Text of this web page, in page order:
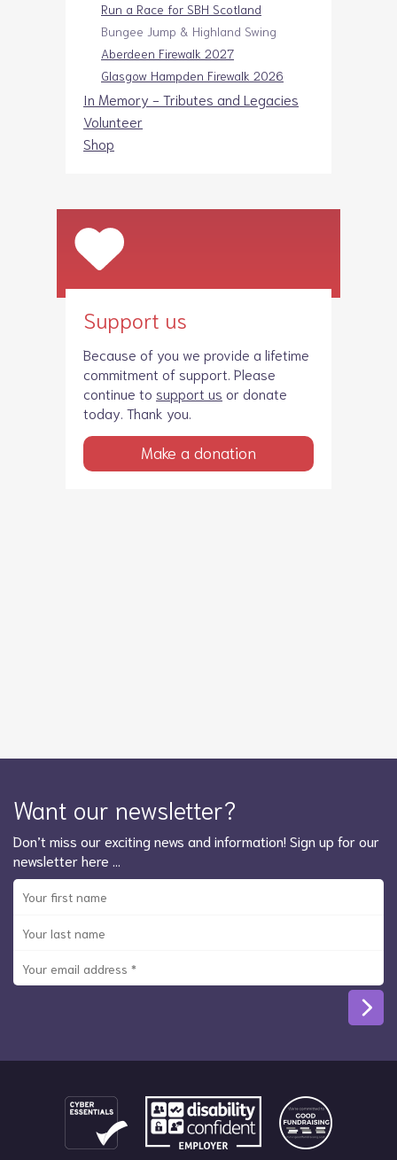
Run a Race for SBH Scotland
Bungee Jump & Highland Swing
Aberdeen Firewalk 2027
Glasgow Hampden Firewalk 2026
In Memory - Tributes and Legacies
Volunteer
Shop
Support us
Because of you we provide a lifetime
commitment of support. Please
continue to support us or donate
today. Thank you.
Make a donation
Want our newsletter?
Don’t miss our exciting news and information! Sign up for our
newsletter here …